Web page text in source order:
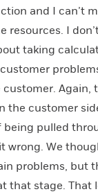
and I can’t
resources. I
taking
Again,
the customer
being pulled
wrong. We
problems, but
that stage. That